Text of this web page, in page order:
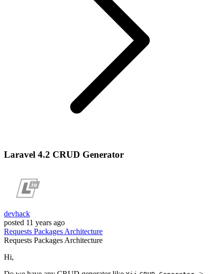
Laravel 4.2 CRUD Generator
devhack
posted 11 years ago
Requests PackagesArchitecture
Requests PackagesArchitecture
Hi,